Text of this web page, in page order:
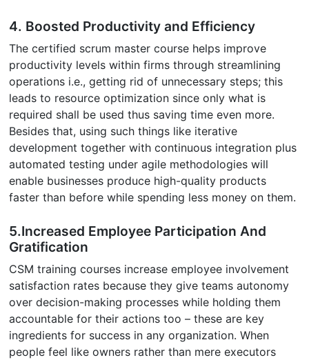
4. Boosted Productivity and Efficiency
The certified scrum master course helps improve
productivity levels within firms through streamlining
operations i.e., getting rid of unnecessary steps; this
leads to resource optimization since only what is
required shall be used thus saving time even more.
Besides that, using such things like iterative
development together with continuous integration plus
automated testing under agile methodologies will
enable businesses produce high-quality products
faster than before while spending less money on them.
5.Increased Employee Participation And
Gratification
CSM training courses increase employee involvement
satisfaction rates because they give teams autonomy
over decision-making processes while holding them
accountable for their actions too – these are key
ingredients for success in any organization. When
people feel like owners rather than mere executors